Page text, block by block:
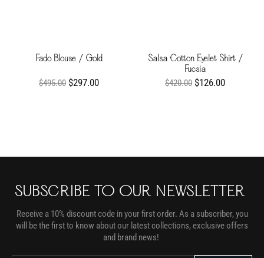
Fado Blouse / Gold
$495.00 $297.00
Salsa Cotton Eyelet Shirt /
Fucsia
$420.00 $126.00
SUBSCRIBE TO OUR NEWSLETTER
Receive a 10% discount code in your first order. As a subscriber, you
will be the first to know about our latest collections, exclusive offers
and brand news!